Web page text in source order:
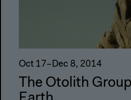
Oct 17–Dec 8, 2014
The Otolith